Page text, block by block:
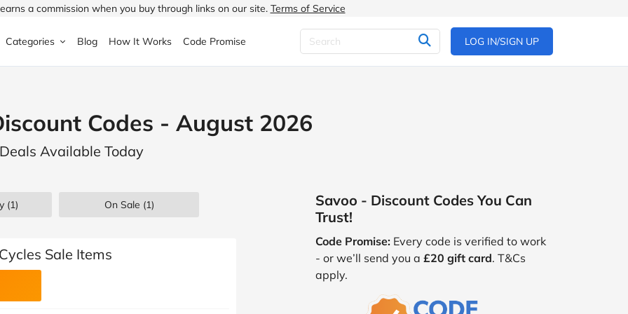
a commission when you buy through links on our site. Terms of Service
Halfords
ao.com
Boden
Categories
& Garden
Food & Drink
Health & Beauty
Children's Fashion
Blog How It Works Code Promise LOG IN/SIGN UP
Codes - August 2026
Available Today
(1) On Sale (1)
Sale Items
Savoo - Discount Codes You Can
Trust!
Code Promise: Every code is verified to work
- or we’ll send you a £20 gift card. T&Cs
apply.